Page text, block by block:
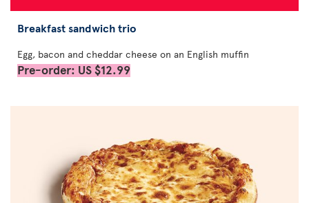
Breakfast sandwich trio
Egg, bacon and cheddar cheese on an English muffin
Pre-order: US $12.99